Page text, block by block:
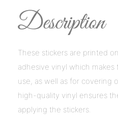
Description
These stickers are printed
adhesive vinyl which
use, as well as for covering
high-quality vinyl ensures
applying the stickers.